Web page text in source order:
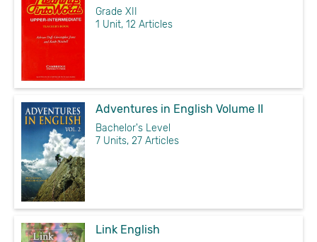
Grade XII
1 Unit, 12 Articles
Adventures in English Volume II
Bachelor's Level
7 Units, 27 Articles
Link English